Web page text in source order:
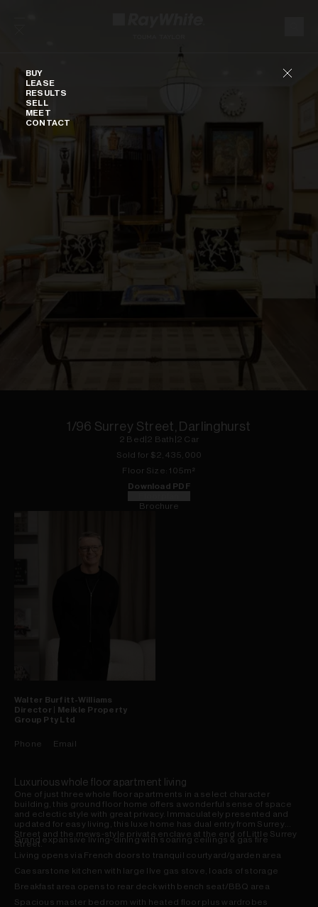
BUY
LEASE
RESULTS
SELL
MEET
CONTACT
1/96 Surrey Street, Darlinghurst
2 Bed 2 Bath 2 Car
Sold for $2,435,000
Floor Size: 105m²
Download PDF
Brochure
Walter Burfitt-Williams
Director | Meikle Property
Group Pty Ltd
Phone Email
Luxurious whole floor apartment living
One of just three whole floor apartments in a select character
building, this ground floor home offers a wonderful sense of space
and eclectic style with great privacy. Immaculately presented and
updated for easy living, this luxe home has dual entry from Surrey
Street and the mews-style private enclave at the end of Little Surrey
Street.
Grand expansive living-dining with soaring ceilings & gas fire
Living opens via French doors to tranquil courtyard/garden area
Caesarstone kitchen with large Ilve gas stove, loads of storage
Breakfast area opens to rear deck with bench seat/BBQ area
Spacious master bedroom with heated floor plus wardrobes